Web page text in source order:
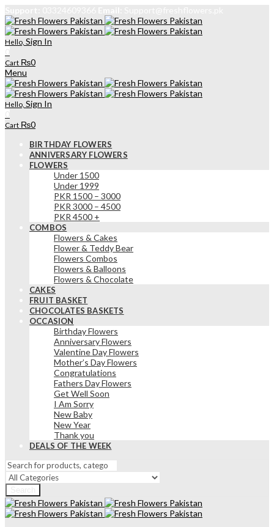
Hello, Sign In
Cart ₨0
Menu
Hello, Sign In
Cart ₨0
BIRTHDAY FLOWERS
ANNIVERSARY FLOWERS
FLOWERS
Under 1500
Under 1999
PKR 1500 – 3000
PKR 3000 – 4500
PKR 4500 +
COMBOS
Flowers & Cakes
Flower & Teddy Bear
Flowers Combos
Flowers & Balloons
Flowers & Chocolate
CAKES
FRUIT BASKET
CHOCOLATES BASKETS
OCCASION
Birthday Flowers
Anniversary Flowers
Valentine Day Flowers
Mother’s Day Flowers
Congratulations
Fathers Day Flowers
Get Well Soon
I Am Sorry
New Baby
New Year
Thank you
DEALS OF THE WEEK